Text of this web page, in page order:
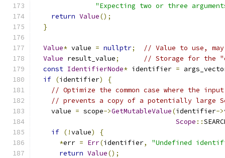
"Expecting two or three
return Value();
}
Value* value = nullptr;
// Value to use,
Value result_value;
// Storage for the
const IdentifierNode* identifier =
if (identifier)
{
// Optimize the common case where the
// prevents a copy of a potentially large
    value
= scope->GetMutableValue(identifier->
Scope ::
if (!value)
{
*err = Err(identifier,
"Undefined
return Value();